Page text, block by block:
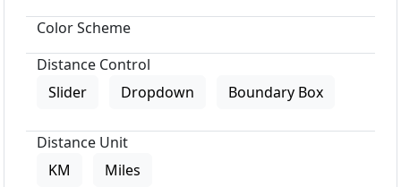
Color Scheme
Distance Control
Slider
Dropdown Boundary Box
Distance Unit
KM
Miles